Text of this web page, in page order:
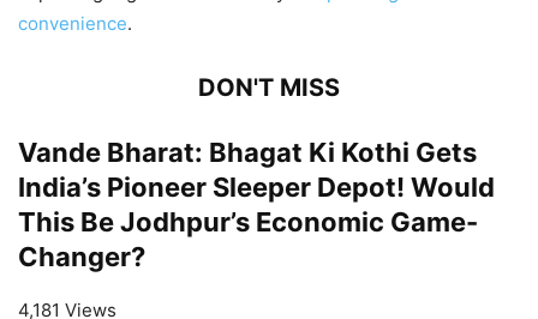
convenience.
DON'T MISS
Vande Bharat: Bhagat Ki Kothi Gets
India’s Pioneer Sleeper Depot! Would
This Be Jodhpur’s Economic Game-
Changer?
4,181 Views